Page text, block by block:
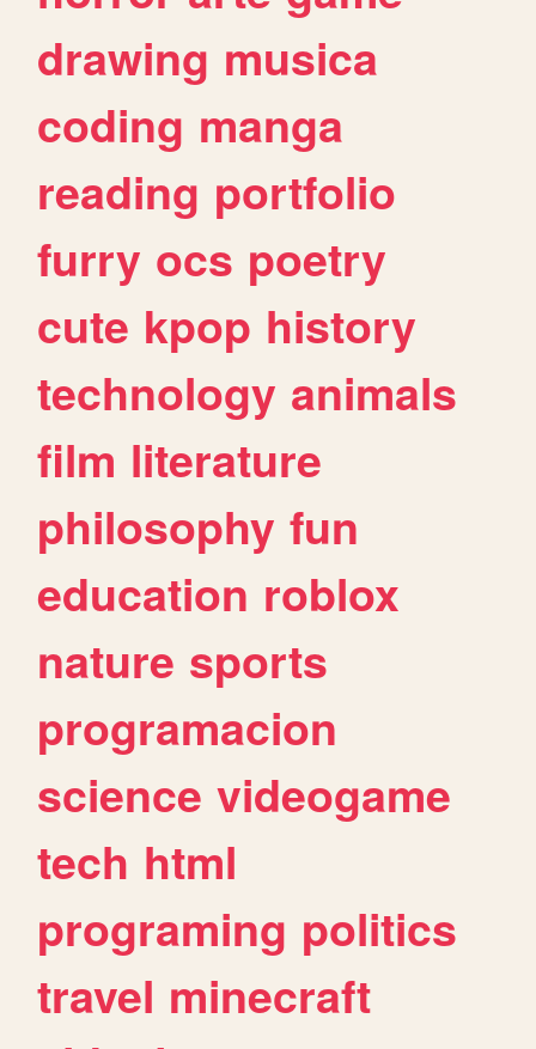
drawing musica
coding manga
reading portfolio
furry ocs poetry
cute kpop history
technology animals
film literature
philosophy fun
education roblox
nature sports
programacion
science videogame
tech html
programing politics
travel minecraft